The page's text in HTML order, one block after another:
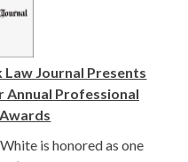
Law Journal Presents
Annual Professional
is honored as one